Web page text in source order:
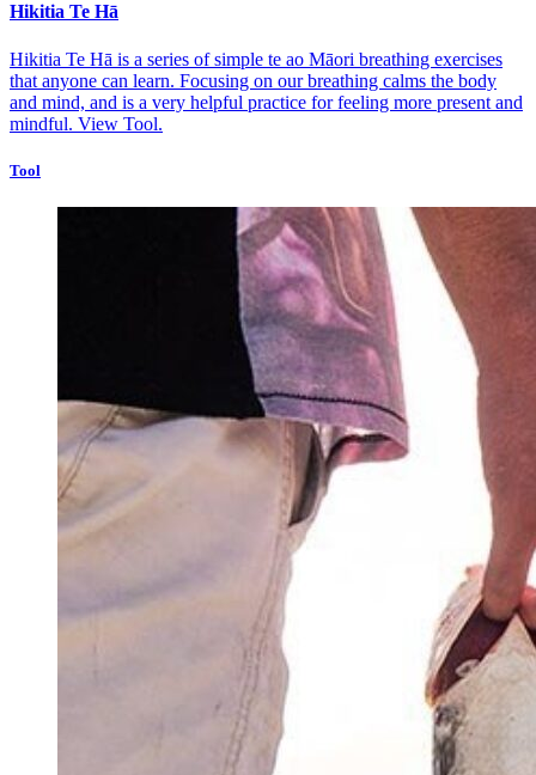
Hikitia Te Hā
Hikitia Te Hā is a series of simple te ao Māori breathing exercises
that anyone can learn. Focusing on our breathing calms the body
and mind, and is a very helpful practice for feeling more present and
mindful. View Tool.
Tool